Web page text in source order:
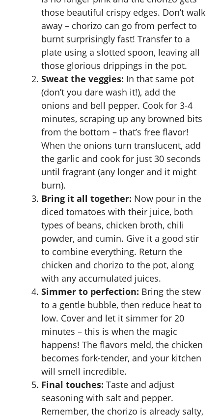
those beautiful crispy edges. Don’t walk
away – chorizo can go from perfect to
burnt surprisingly fast! Transfer to a
plate using a slotted spoon, leaving all
those glorious drippings in the pot.
Sweat the veggies: In that same pot
(don’t you dare wash it!), add the
onions and bell pepper. Cook for 3-4
minutes, scraping up any browned bits
from the bottom – that’s free flavor!
When the onions turn translucent, add
the garlic and cook for just 30 seconds
until fragrant (any longer and it might
burn).
Bring it all together: Now pour in the
diced tomatoes with their juice, both
types of beans, chicken broth, chili
powder, and cumin. Give it a good stir
to combine everything. Return the
chicken and chorizo to the pot, along
with any accumulated juices.
Simmer to perfection: Bring the stew
to a gentle bubble, then reduce heat to
low. Cover and let it simmer for 20
minutes – this is when the magic
happens! The flavors meld, the chicken
becomes fork-tender, and your kitchen
will smell incredible.
Final touches: Taste and adjust
seasoning with salt and pepper.
Remember, the chorizo is already salty,